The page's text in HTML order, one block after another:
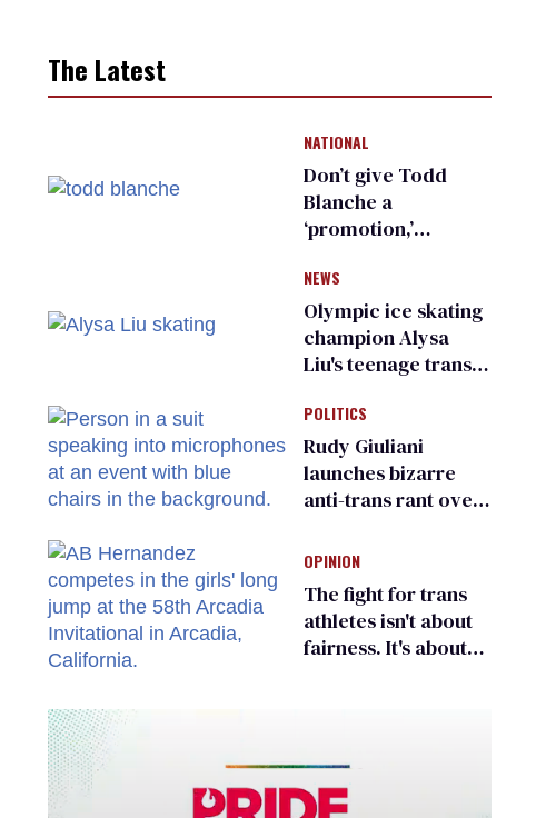
The Latest
NATIONAL
Don’t give Todd
Blanche a
‘promotion,’
organization warns
Republican senators
NEWS
Olympic ice skating
champion Alysa
Liu's teenage trans
right media
POLITICS
Rudy Giuliani
launches bizarre
anti-trans rant over
child care plan
OPINION
The fight for trans
athletes isn't about
fairness. It's about